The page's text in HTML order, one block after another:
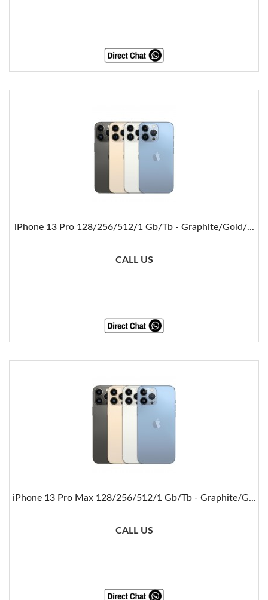
iPhone 13 Pro 128/256/512/1 Gb/Tb - Graphite/Gold/...
CALL US
iPhone 13 Pro Max 128/256/512/1 Gb/Tb - Graphite/G...
CALL US